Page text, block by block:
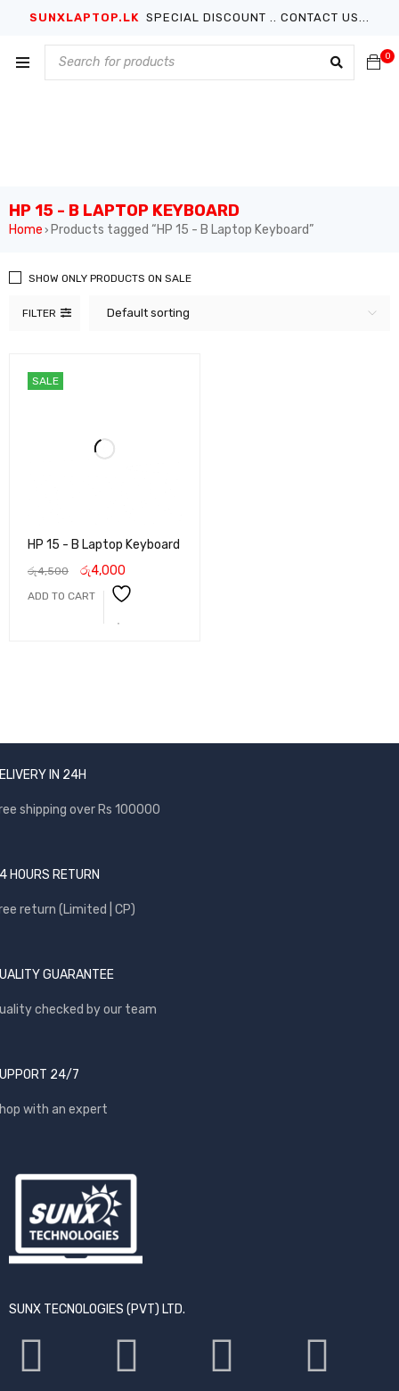
SUNXLAPTOP.LK SPECIAL DISCOUNT .. CONTACT US...
0
HP 15 - B LAPTOP KEYBOARD
Home › Products tagged “HP 15 - B Laptop Keyboard”
FILTER Default sorting
SHOW ONLY PRODUCTS ON SALE
SALE
HP 15 - B Laptop Keyboard
රු4,500 රු4,000
ADD TO CART
IN 24H
shipping over Rs 100000
HOURS RETURN
return (Limited | CP)
GUARANTEE
checked by our team
24/7
with an expert
SUNX TECNOLOGIES (PVT) LTD.